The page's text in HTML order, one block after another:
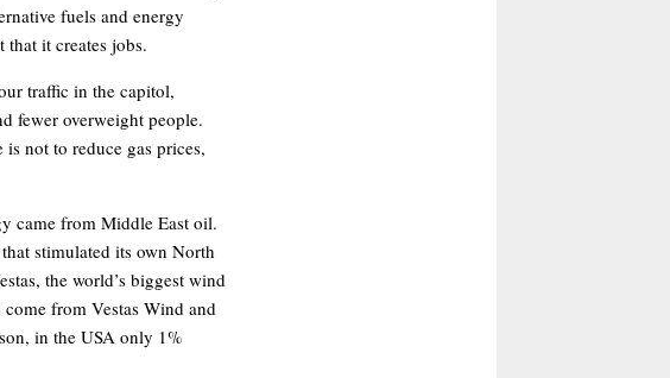
fuels and energy
it creates jobs.
traffic in the capitol,
fewer overweight people.
is not to reduce gas prices,
came from Middle East oil.
stimulated its own North
the world’s biggest wind
from Vestas Wind and
in the USA only 1%